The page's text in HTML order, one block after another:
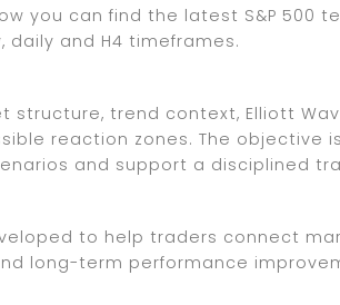
you can find the latest S&P 500
daily and H4 timeframes.
structure, trend context, Elliott
reaction zones. The objective
and support a disciplined
to help traders connect
long-term performance